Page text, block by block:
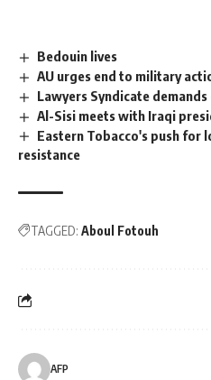
Bedouin lives
AU urges end to military
Lawyers Syndicate
Al-Sisi meets with Iraqi
Eastern Tobacco's push for
resistance
TAGGED: Aboul Fotouh
AFP